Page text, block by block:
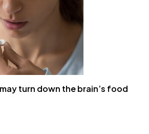
turn down the brain’s food